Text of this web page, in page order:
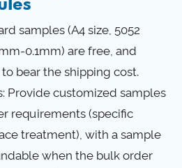
samples (A4 size, 5052
0.1mm) are free, and
bear the shipping cost.
Provide customized samples
requirements (specific
treatment), with a sample
when the bulk order